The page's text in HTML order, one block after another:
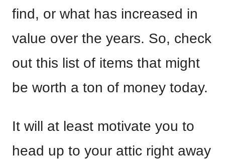
find, or what has increased in
value over the years. So, check
out this list of items that might
be worth a ton of money today.
It will at least motivate you to
head up to your attic right away